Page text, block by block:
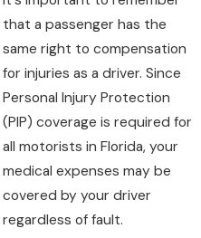
that a passenger has the
same right to compensation
for injuries as a driver. Since
Personal Injury Protection
(PIP) coverage is required for
all motorists in Florida, your
medical expenses may be
covered by your driver
regardless of fault.